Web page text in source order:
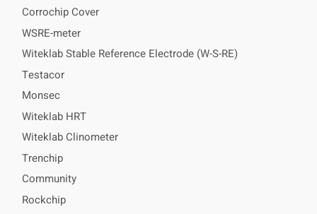
Corrochip Cover
WSRE-meter
Witeklab Stable Reference Electrode (W-S-RE)
Testacor
Monsec
Witeklab HRT
Witeklab Clinometer
Trenchip
Community
Rockchip